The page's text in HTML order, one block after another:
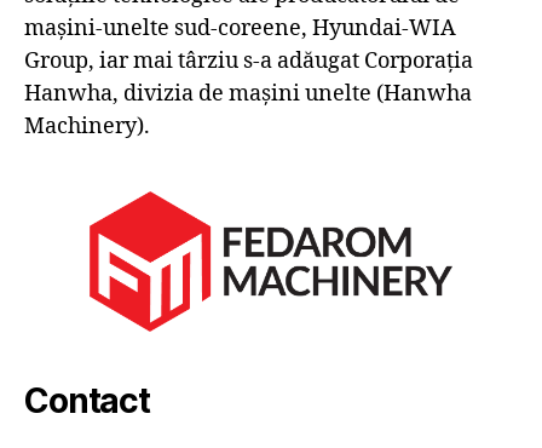
mașini-unelte sud-coreene, Hyundai-WIA
Group, iar mai târziu s-a adăugat Corporația
Hanwha, divizia de mașini unelte (Hanwha
Machinery).
Contact